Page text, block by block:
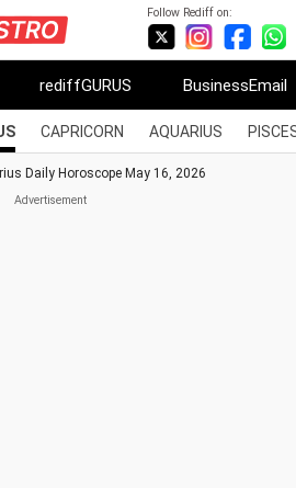
Follow Rediff on:
rediffGURUS BusinessEmail
CAPRICORN AQUARIUS
Daily Horoscope May 16, 2026